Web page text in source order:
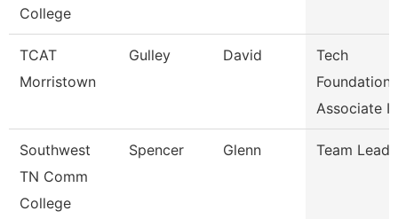
College
TCAT
Morristown
Gulley David
Tech
Foundations
Associate
Southwest
TN Comm
College
Spencer Glenn Team Lead